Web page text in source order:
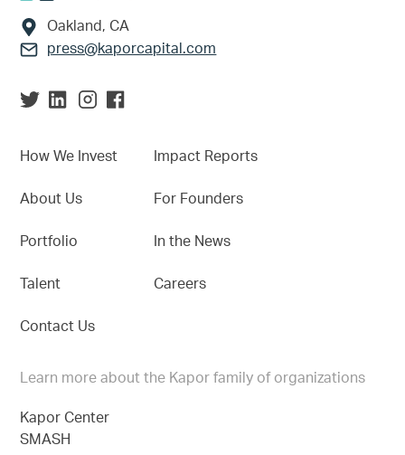
Oakland, CA
press@kaporcapital.com
How We Invest
About Us
Portfolio
Talent
Contact Us
Impact Reports
For Founders
In the News
Careers
Learn more about the Kapor family of organizations
Kapor Center
SMASH